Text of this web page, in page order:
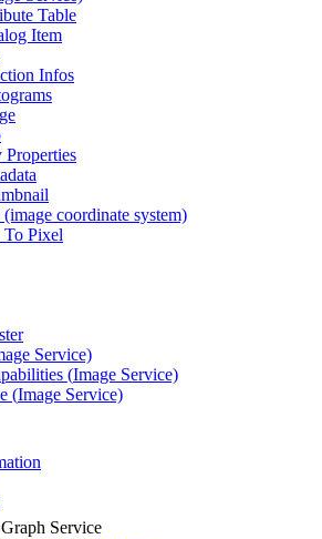
Table
Item
Infos
Properties
(image coordinate system)
To Pixel
Service)
(Image Service)
(Image Service)
Service